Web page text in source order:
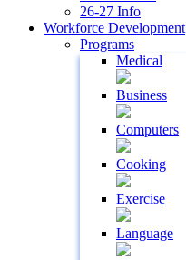
26-27 Info
Workforce Development
Programs
Medical
Business
Computers
Cooking
Exercise
Language